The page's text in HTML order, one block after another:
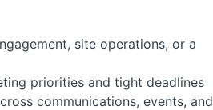
site operations, or a
priorities and tight deadlines
communications, events, and